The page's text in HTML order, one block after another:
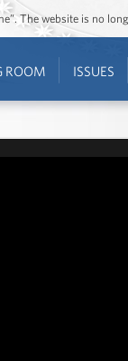
The website is no
ROOM ISSUES